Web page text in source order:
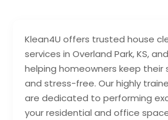
Klean4U offers trusted house
services in Overland Park, KS,
helping homeowners keep their
and stress-free. Our highly
are dedicated to performing
your residential and office